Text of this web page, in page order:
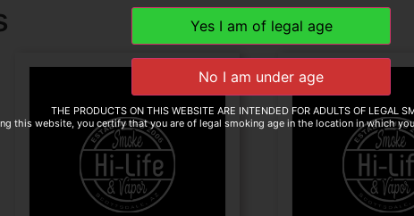
THE PRODUCTS ON THIS WEBSITE ARE INTENDED FOR ADULTS OF LEGAL
this website, you certify that you are of legal smoking age in the location in which